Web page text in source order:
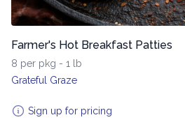
Farmer's Hot Breakfast Patties
8 per pkg - 1 lb
Grateful Graze
Sign up for pricing